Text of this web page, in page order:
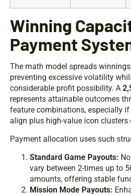
Winning
Payment
The math model spreads
preventing excessive volatility
considerable profit possibility. A
represents attainable outcomes
feature combinations, especially
align plus high-value icon clusters
Payment allocation uses such
Standard Game Payouts:
vary between 2-times up to
amounts, offering stable
Mission Mode Payouts: